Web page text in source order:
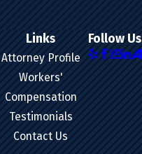
Links
Attorney Profile
Workers'
Compensation
Testimonials
Contact Us
Follow Us